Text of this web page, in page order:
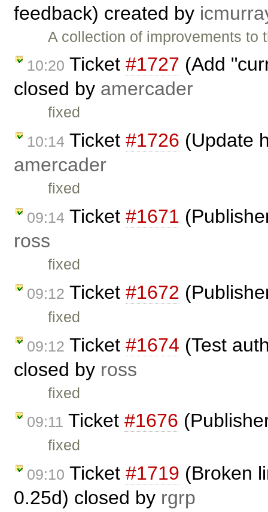
feedback) created by
A collection of improvements
10:20 Ticket #1727 (Add
closed by amercader
fixed
10:14 Ticket #1726 (Update
amercader
fixed
09:14 Ticket #1671
ross
fixed
09:12 Ticket #1672
fixed
09:12 Ticket #1674 (Test
closed by ross
fixed
09:11 Ticket #1676
fixed
09:10 Ticket #1719 (Broken
0.25d) closed by rgrp